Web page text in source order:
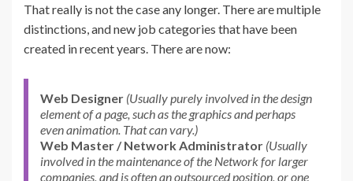
That really is not the case any longer. There are multiple
distinctions, and new job categories that have been
created in recent years. There are now:
Web Designer (Usually purely involved in the design
element of a page, such as the graphics and perhaps
even animation. That can vary.)
Web Master / Network Administrator (Usually
involved in the maintenance of the Network for larger
companies, and is often an outsourced position, or one